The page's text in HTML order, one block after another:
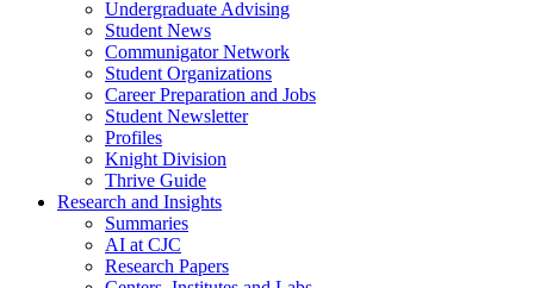
Undergraduate Advising
Student News
Communigator Network
Student Organizations
Career Preparation and Jobs
Student Newsletter
Profiles
Knight Division
Thrive Guide
Research and Insights
Summaries
AI at CJC
Research Papers